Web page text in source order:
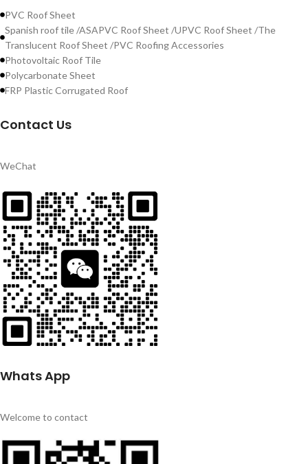
PVC Roof Sheet
Spanish roof tile /ASAPVC Roof Sheet /UPVC Roof Sheet /The
Translucent Roof Sheet /PVC Roofing Accessories
Photovoltaic Roof Tile
Polycarbonate Sheet
FRP Plastic Corrugated Roof
Contact Us
WeChat
Whats App
Welcome to contact